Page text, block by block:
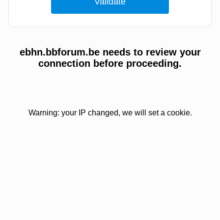
ebhn.bbforum.be needs to review your
connection before proceeding.
Warning: your IP changed, we will set a cookie.